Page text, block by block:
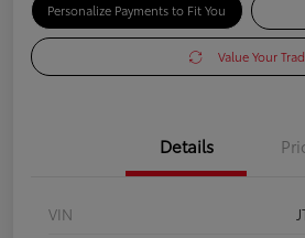
Personalize Payments to Fit You
Value Your
Details
VIN